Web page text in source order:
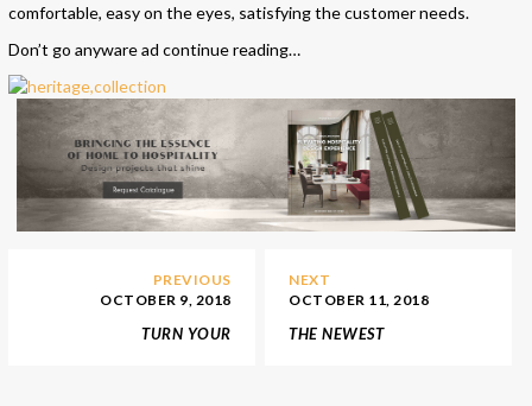
comfortable, easy on the eyes, satisfying the customer needs.
Don’t go anyware ad continue reading…
PREVIOUS
OCTOBER 9, 2018
TURN YOUR
NEXT
OCTOBER 11, 2018
THE NEWEST